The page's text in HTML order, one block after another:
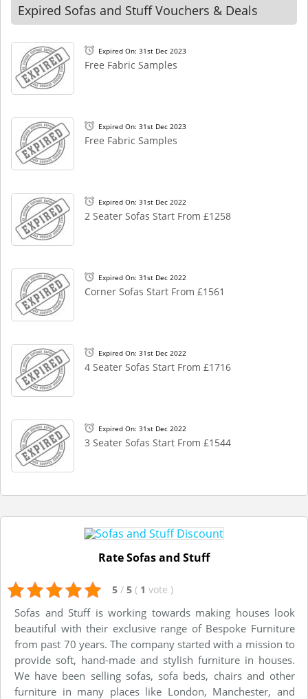
Expired Sofas and Stuff Vouchers & Deals
Expired On: 31st Dec 2023
Free Fabric Samples
Expired On: 31st Dec 2023
Free Fabric Samples
Expired On: 31st Dec 2022
2 Seater Sofas Start From £1258
Expired On: 31st Dec 2022
Corner Sofas Start From £1561
Expired On: 31st Dec 2022
4 Seater Sofas Start From £1716
Expired On: 31st Dec 2022
3 Seater Sofas Start From £1544
Rate Sofas and Stuff
5 / 5 ( 1 vote )
Sofas and Stuff is working towards making houses look
beautiful with their exclusive range of Bespoke Furniture
from past 70 years. The company started with a mission to
provide soft, hand-made and stylish furniture in houses.
We have been selling sofas, sofa beds, chairs and other
furniture in many places like London, Manchester, and